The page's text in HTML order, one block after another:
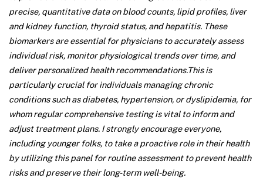
precise, quantitative data on blood counts, lipid profiles, liver
and kidney function, thyroid status, and hepatitis. These
biomarkers are essential for physicians to accurately assess
individual risk, monitor physiological trends over time, and
deliver personalized health recommendations.This is
particularly crucial for individuals managing chronic
conditions such as diabetes, hypertension, or dyslipidemia, for
whom regular comprehensive testing is vital to inform and
adjust treatment plans. I strongly encourage everyone,
including younger folks, to take a proactive role in their health
by utilizing this panel for routine assessment to prevent health
risks and preserve their long-term well-being.